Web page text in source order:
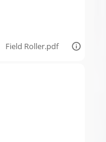
Field Roller.pdf